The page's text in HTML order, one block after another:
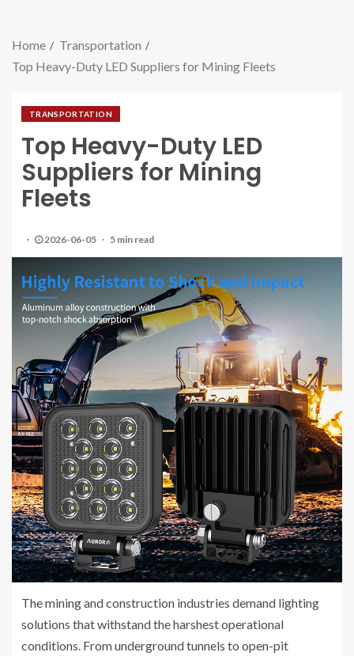
Home
Transportation
Top Heavy-Duty LED Suppliers for Mining Fleets
TRANSPORTATION
Top Heavy-Duty LED
Suppliers for Mining
Fleets
2026-06-05 5 min read
The mining and construction industries demand lighting
solutions that withstand the harshest operational
conditions. From underground tunnels to open-pit